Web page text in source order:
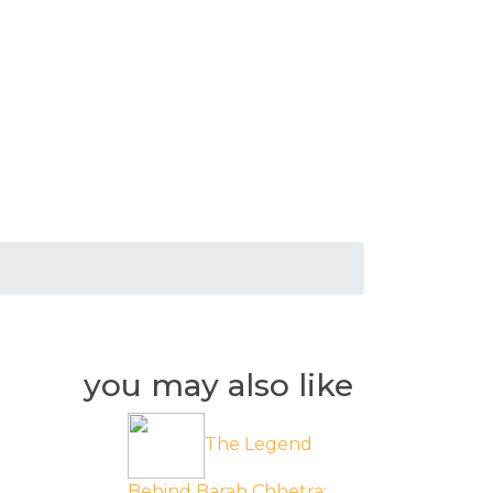
you may also like
The Legend